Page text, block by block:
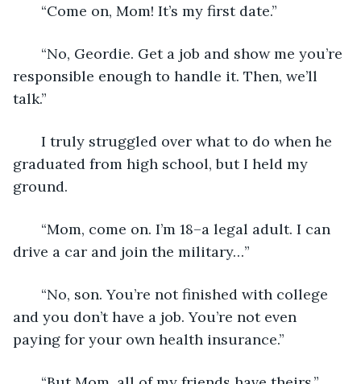
“Come on, Mom! It’s my first date.”
“No, Geordie. Get a job and show me you’re
responsible enough to handle it. Then, we’ll
talk.”
I truly struggled over what to do when he
graduated from high school, but I held my
ground.
“Mom, come on. I’m 18–a legal adult. I can
drive a car and join the military…”
“No, son. You’re not finished with college
and you don’t have a job. You’re not even
paying for your own health insurance.”